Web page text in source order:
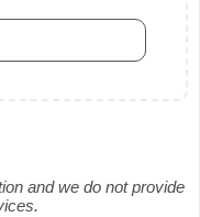
and we do not provide